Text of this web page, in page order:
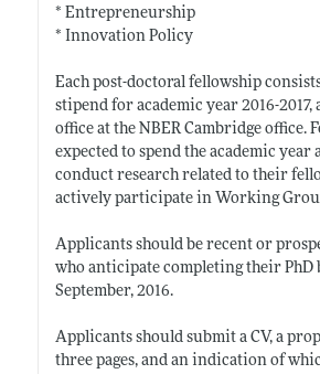
* Entrepreneurship
* Innovation Policy
Each post-doctoral fellowship
stipend for academic year 2016-2017,
office at the NBER Cambridge office.
expected to spend the academic year
conduct research related to their
actively participate in Working
Applicants should be recent or
who anticipate completing their PhD
September, 2016.
Applicants should submit a CV, a
three pages, and an indication of